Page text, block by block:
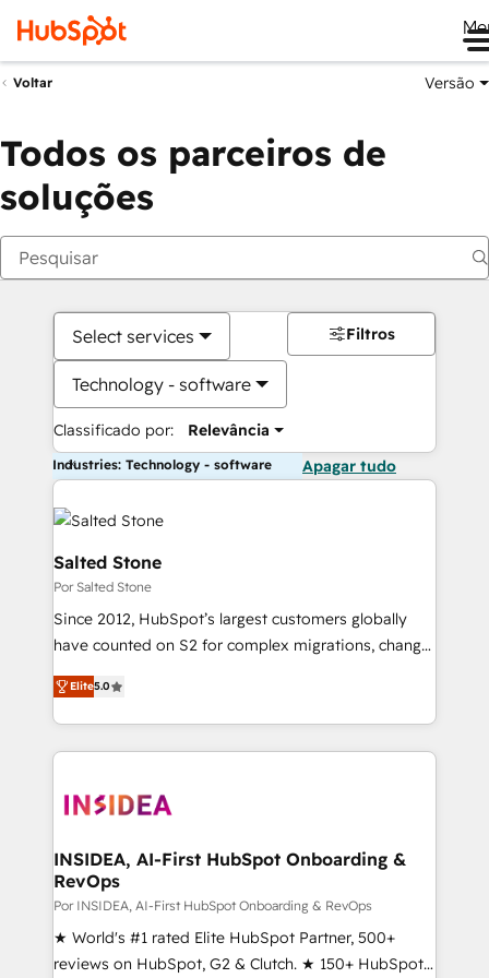
Voltar Versão
Todos os parceiros de
soluções
Select services
Technology - software
Classificado por: Relevância
Filtros
Industries: Technology - software Apagar tudo
Salted Stone
Por Salted Stone
Since 2012, HubSpot’s largest customers globally
have counted on S2 for complex migrations, change
management, systems integration, and creative
solutions that deliver measurable impact and
transform brand experiences As one of the few full-
service creative agencies in the HubSpot
winning design to build scalable, globally
marketing campaigns, & RevOps frameworks that
fuel long-term success We connect the entire
customer lifecycle through seamless integrations,
ensure long-term adoption with change-
management programs, and align marketing, sales,
Elite5.0
INSIDEA, AI-First HubSpot Onboarding &
RevOps
Por INSIDEA, AI-First HubSpot Onboarding & RevOps
★ World's #1 rated Elite HubSpot Partner, 500+
reviews on HubSpot, G2 & Clutch. ★ 150+ HubSpot